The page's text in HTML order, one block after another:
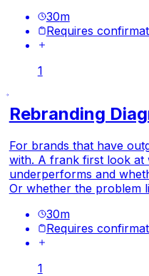
30m
Requires
1
Rebranding
For brands that have
with. A frank first look at
underperforms and
Or whether the problem
30m
Requires
1